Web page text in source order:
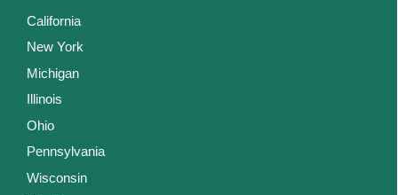
California
New York
Michigan
Illinois
Ohio
Pennsylvania
Wisconsin